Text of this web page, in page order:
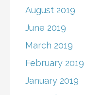
August 2019
June 2019
March 2019
February 2019
January 2019